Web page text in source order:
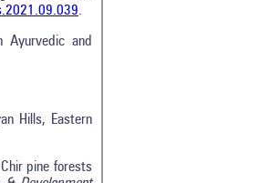
.
Ayurvedic and
Hills, Eastern
pine forests